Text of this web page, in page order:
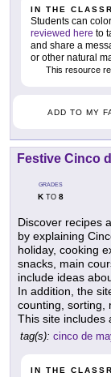
IN THE
Students can
reviewed here to
and share a
or other natural
This resource
ADD TO MY
Festive Cinco
GRADES
KTO 8
Discover recipes
by explaining
holiday, cooking
snacks, main
include ideas
In addition, the
counting, sorting,
This site includes
tag(s): cinco de
IN THE